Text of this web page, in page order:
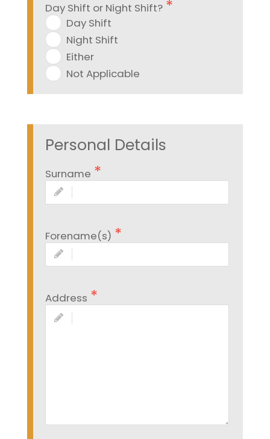
Day Shift or Night Shift?
Day Shift
Night Shift
Either
Not Applicable
Personal Details
Surname
Forename(s)
Address